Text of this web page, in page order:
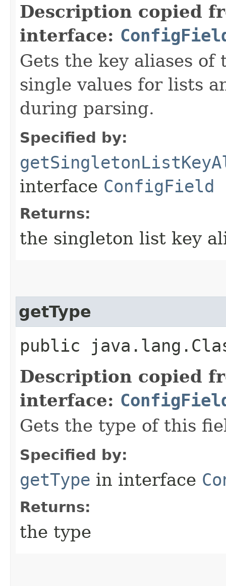
Description copied
interface:
Gets the key aliases
single values for lists
during parsing.
Specified by:
interface ConfigField
Returns:
the singleton list key
getType
public
Description copied
interface:
Gets the type of this
Specified by:
getType in interface
Returns:
the type